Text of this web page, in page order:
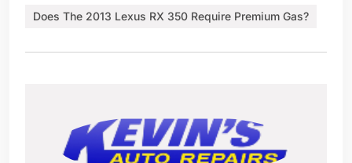
Does The 2013 Lexus RX 350 Require Premium Gas?